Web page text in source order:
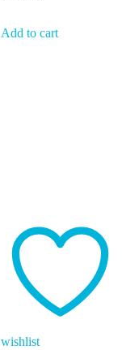
Add to cart
wishlist